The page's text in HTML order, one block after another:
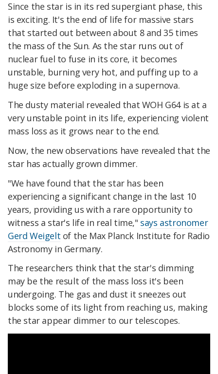
Since the star is in its red supergiant phase, this
is exciting. It's the end of life for massive stars
that started out between about 8 and 35 times
the mass of the Sun. As the star runs out of
nuclear fuel to fuse in its core, it becomes
unstable, burning very hot, and puffing up to a
huge size before exploding in a supernova.
The dusty material revealed that WOH G64 is at a
very unstable point in its life, experiencing violent
mass loss as it grows near to the end.
Now, the new observations have revealed that the
star has actually grown dimmer.
"We have found that the star has been
experiencing a significant change in the last 10
years, providing us with a rare opportunity to
witness a star's life in real time," says astronomer
Gerd Weigelt of the Max Planck Institute for Radio
Astronomy in Germany.
The researchers think that the star's dimming
may be the result of the mass loss it's been
undergoing. The gas and dust it sneezes out
blocks some of its light from reaching us, making
the star appear dimmer to our telescopes.